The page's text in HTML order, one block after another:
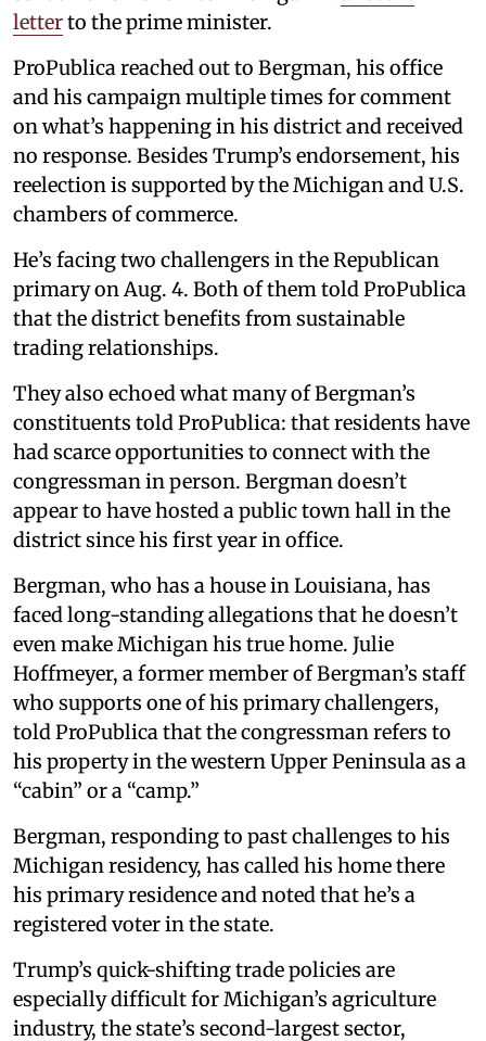
letterto the prime minister.
ProPublica reached out to Bergman, his office
and his campaign multiple times for comment
on what’s happening in his district and received
no response. Besides Trump’s endorsement, his
reelection is supported by the Michigan and U.S.
chambers of commerce.
He’s facing two challengers in the Republican
primary on Aug. 4. Both of them told ProPublica
that the district benefits from sustainable
trading relationships.
They also echoed what many of Bergman’s
constituents told ProPublica: that residents have
had scarce opportunities to connect with the
congressman in person. Bergman doesn’t
appear to have hosted a public town hall in the
district since his first year in office.
Bergman, who has a house in Louisiana, has
faced long-standing allegations that he doesn’t
even make Michigan his true home. Julie
Hoffmeyer, a former member of Bergman’s staff
who supports one of his primary challengers,
told ProPublica that the congressman refers to
his property in the western Upper Peninsula as a
“cabin” or a “camp.”
Bergman, responding to past challenges to his
Michigan residency, has called his home there
his primary residence and noted that he’s a
registered voter in the state.
Trump’s quick-shifting trade policies are
especially difficult for Michigan’s agriculture
industry, the state’s second-largest sector,